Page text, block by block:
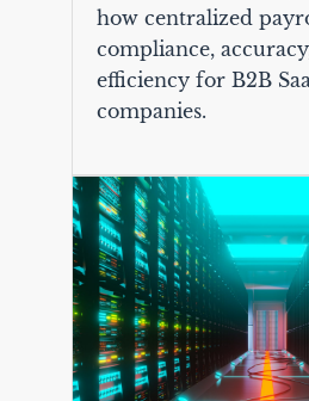
how centralized
compliance,
efficiency for B2B
companies.